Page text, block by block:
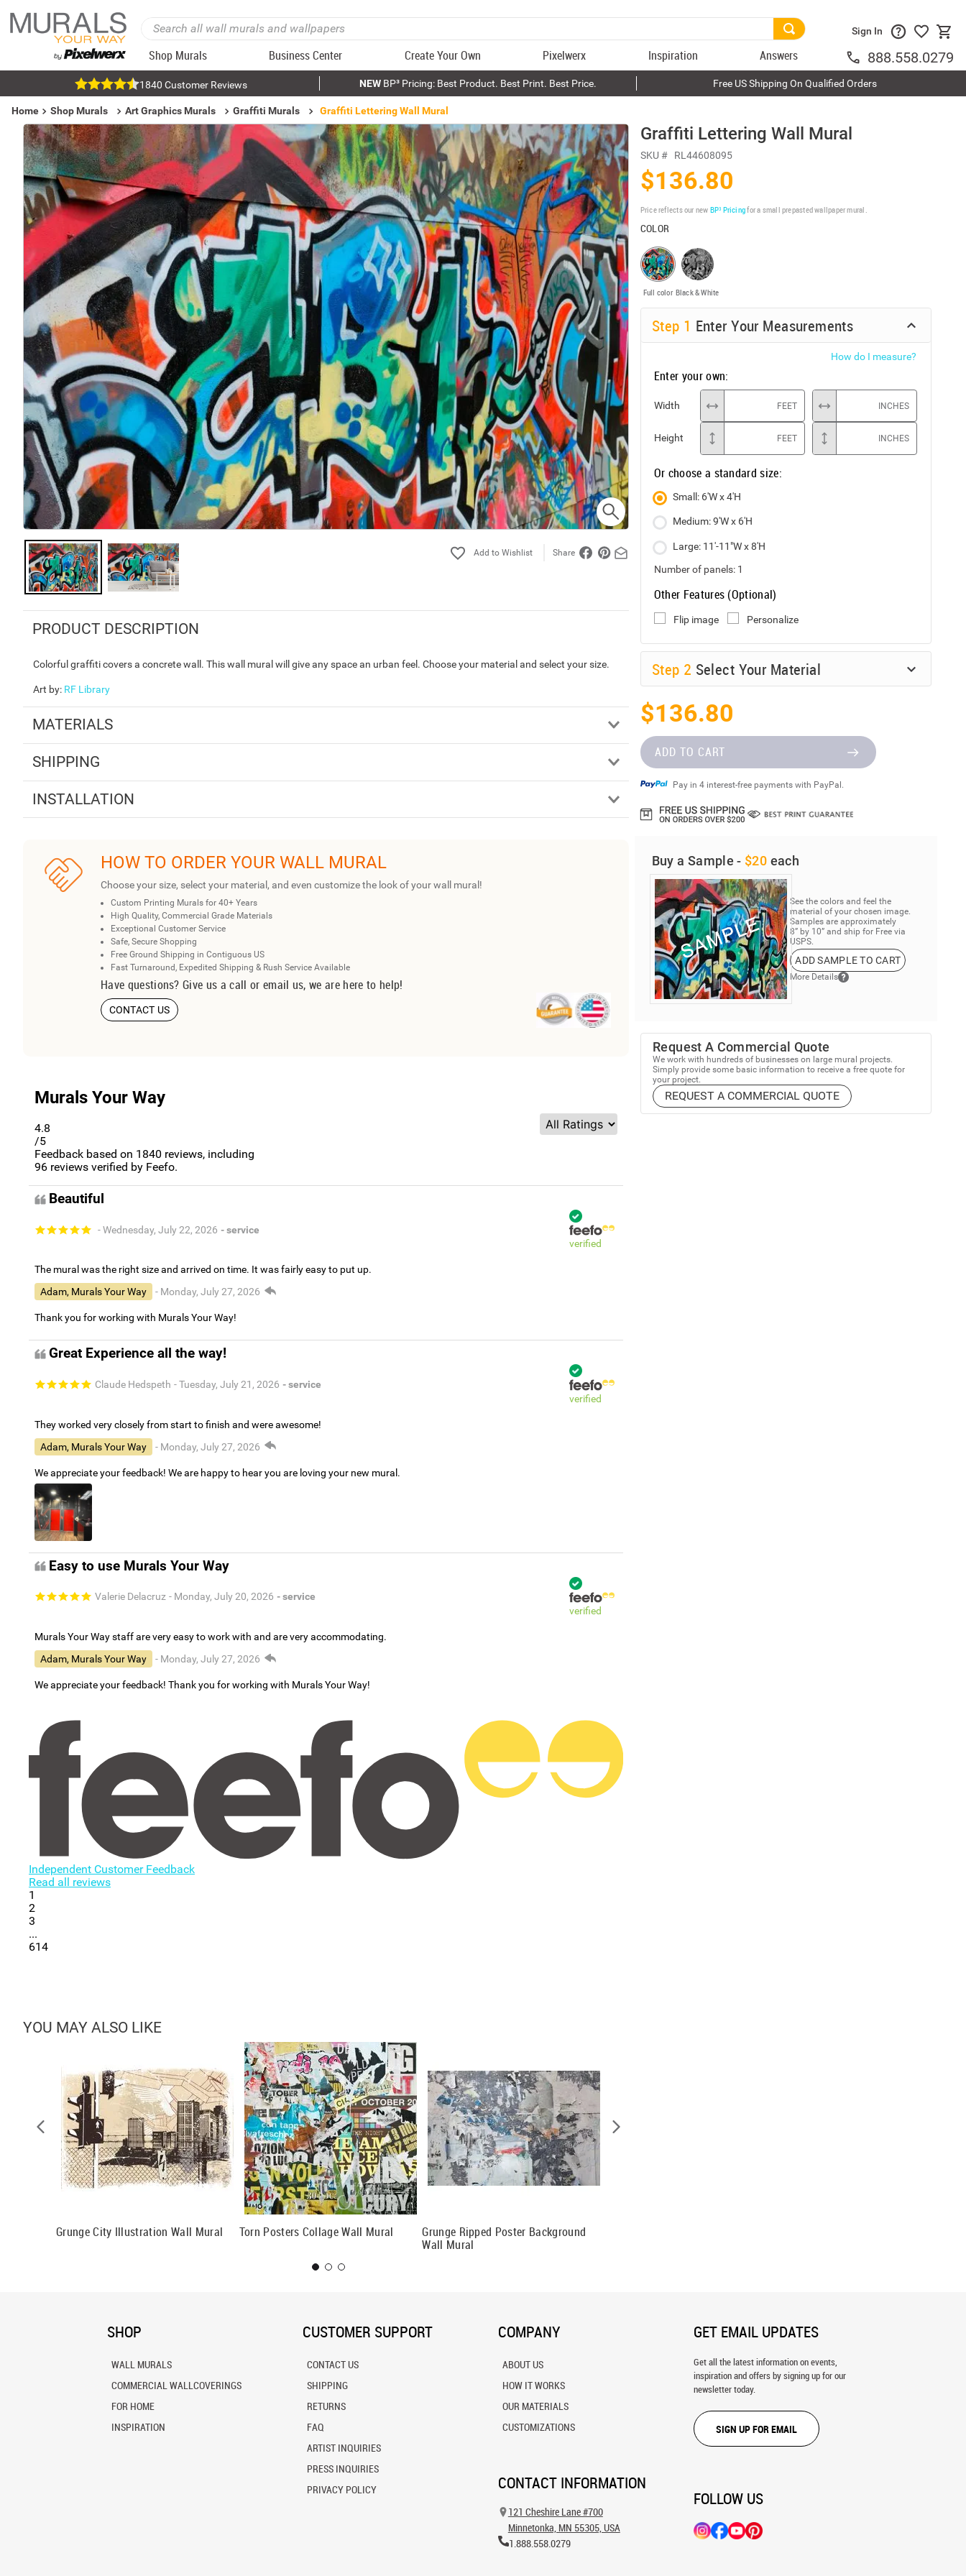
Shop Murals Business Center Create Your Own Pixelwerx Inspiration Answers
Sign In
888.558.0279
1840 Customer Reviews NEWBP³ Pricing: Best Product. Best Print. Best Price. Free US Shipping On Qualified Orders
Home Shop Murals Art Graphics Murals Graffiti Murals Graffiti Lettering Wall Mural
Share
PRODUCT DESCRIPTION
Colorful graffiti covers a concrete wall. This wall mural will give any space an urban feel. Choose your material and select your size.
Art by: RF Library
MATERIALS
SHIPPING
INSTALLATION
HOW TO ORDER YOUR WALL MURAL
Choose your size, select your material, and even customize the look of your wall mural!
Custom Printing Murals for 40+ Years
High Quality, Commercial Grade Materials
Exceptional Customer Service
Safe, Secure Shopping
Free Ground Shipping in Contiguous US
Fast Turnaround, Expedited Shipping & Rush Service Available
Have questions? Give us a call or email us, we are here to help!
CONTACT US
Murals Your Way
4.8
/5
Feedback based on 1840 reviews, including
96 reviews verified by Feefo.
Beautiful
- Wednesday, July 22, 2026 - service
verified
The mural was the right size and arrived on time. It was fairly easy to put up.
Adam, Murals Your Way
- Monday, July 27, 2026
Thank you for working with Murals Your Way!
Great Experience all the way!
Claude Hedspeth - Tuesday, July 21, 2026 - service
verified
They worked very closely from start to finish and were awesome!
Adam, Murals Your Way
- Monday, July 27, 2026
We appreciate your feedback! We are happy to hear you are loving your new mural.
Easy to use Murals Your Way
Valerie Delacruz - Monday, July 20, 2026 - service
verified
Murals Your Way staff are very easy to work with and are very accommodating.
Adam, Murals Your Way
- Monday, July 27, 2026
We appreciate your feedback! Thank you for working with Murals Your Way!
Independent Customer Feedback
Read all reviews
1
2
3
...
614
Graffiti Lettering Wall Mural
SKU # RL44608095
$136.80
Price reflects our new BP³ Pricingfor a small prepasted wallpaper mural.
COLOR
Full color Black & White
Step 1 Enter Your Measurements
How do I measure?
Enter your own:
Width FEET INCHES
Height FEET INCHES
Or choose a standard size:
Small: 6'W x 4'H
Medium: 9'W x 6'H
Large: 11'-11"W x 8'H
Number of panels: 1
Other Features (Optional)
Flip image Personalize
Step 2 Select Your Material
$136.80
ADD TO CART
Pay in 4 interest-free payments with PayPal.
Buy a Sample - $20 each
See the colors and feel the
material of your chosen image.
Samples are approximately
8” by 10” and ship for Free via
USPS.
ADD SAMPLE TO CART
More Details
Request A Commercial Quote
We work with hundreds of businesses on large mural projects.
Simply provide some basic information to receive a free quote for
your project.
REQUEST A COMMERCIAL QUOTE
YOU MAY ALSO LIKE
Grunge City Illustration Wall Mural Torn Posters Collage Wall Mural
Grunge Ripped Poster Background
Wall Mural
SHOP
WALL MURALS
COMMERCIAL WALLCOVERINGS
FOR HOME
INSPIRATION
CUSTOMER SUPPORT
CONTACT US
SHIPPING
RETURNS
FAQ
ARTIST INQUIRIES
PRESS INQUIRIES
PRIVACY POLICY
COMPANY
ABOUT US
HOW IT WORKS
OUR MATERIALS
CUSTOMIZATIONS
CONTACT INFORMATION
121 Cheshire Lane #700
Minnetonka, MN 55305, USA
1.888.558.0279
GET EMAIL UPDATES
Get all the latest information on events,
inspiration and offers by signing up for our
newsletter today.
SIGN UP FOR EMAIL
FOLLOW US